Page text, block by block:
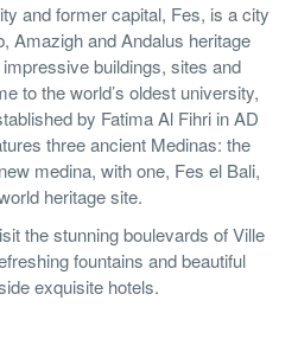
and former capital, Fes, is a city
Amazigh and Andalus heritage
buildings, sites and
to the world’s oldest university,
by Fatima Al Fihri in AD
three ancient Medinas: the
medina, with one, Fes el Bali,
heritage site.
the stunning boulevards of Ville
fountains and beautiful
exquisite hotels.